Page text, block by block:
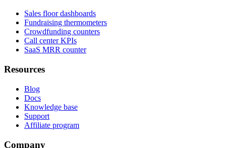
Sales floor dashboards
Fundraising thermometers
Crowdfunding counters
Call center KPIs
SaaS MRR counter
Resources
Blog
Docs
Knowledge base
Support
Affiliate program
Company